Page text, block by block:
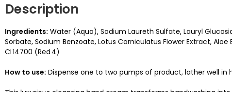
Description
Ingredients: Water (Aqua), Sodium Laureth Sulfate, Lauryl
Sorbate, Sodium Benzoate, Lotus Corniculatus Flower Extract,
CI 14700 (Red 4)
How to use: Dispense one to two pumps of product, lather well